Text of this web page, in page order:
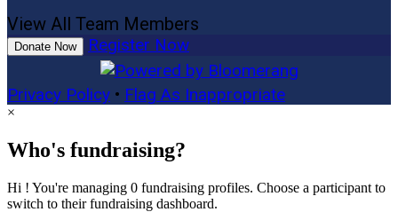
View All Team Members
Donate Now Register Now
Privacy Policy • Flag As Inappropriate
×
Who's fundraising?
Hi ! You're managing 0 fundraising profiles. Choose a participant to
switch to their fundraising dashboard.